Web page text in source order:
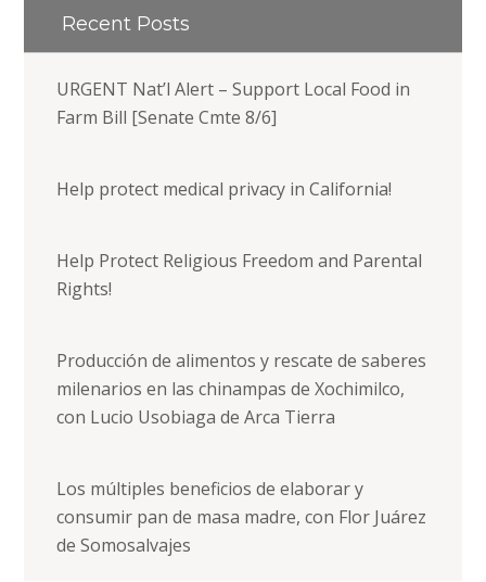
Recent Posts
URGENT Nat’l Alert – Support Local Food in
Farm Bill [Senate Cmte 8/6]
Help protect medical privacy in California!
Help Protect Religious Freedom and Parental
Rights!
Producción de alimentos y rescate de saberes
milenarios en las chinampas de Xochimilco,
con Lucio Usobiaga de Arca Tierra
Los múltiples beneficios de elaborar y
consumir pan de masa madre, con Flor Juárez
de Somosalvajes